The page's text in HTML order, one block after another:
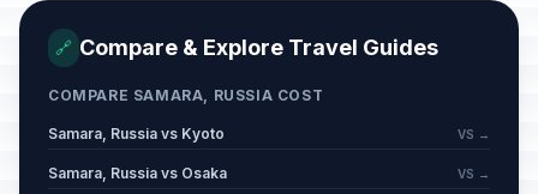
🔗 Compare & Explore Travel Guides
COMPARE SAMARA, RUSSIA COST
Samara, Russia vs Kyoto VS →
Samara, Russia vs Osaka VS →